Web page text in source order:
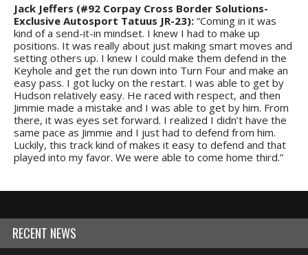
Jack Jeffers (#92 Corpay Cross Border Solutions-
Exclusive Autosport Tatuus JR-23): “Coming in it was
kind of a send-it-in mindset. I knew I had to make up
positions. It was really about just making smart moves and
setting others up. I knew I could make them defend in the
Keyhole and get the run down into Turn Four and make an
easy pass. I got lucky on the restart. I was able to get by
Hudson relatively easy. He raced with respect, and then
Jimmie made a mistake and I was able to get by him. From
there, it was eyes set forward. I realized I didn’t have the
same pace as Jimmie and I just had to defend from him.
Luckily, this track kind of makes it easy to defend and that
played into my favor. We were able to come home third.”
RECENT NEWS